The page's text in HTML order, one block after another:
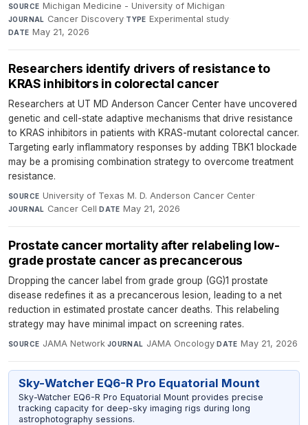
SOURCE Michigan Medicine - University of Michigan·
JOURNAL Cancer Discovery·TYPE Experimental study·
DATE May 21, 2026
Researchers identify drivers of resistance to
KRAS inhibitors in colorectal cancer
Researchers at UT MD Anderson Cancer Center have uncovered
genetic and cell-state adaptive mechanisms that drive resistance
to KRAS inhibitors in patients with KRAS-mutant colorectal cancer.
Targeting early inflammatory responses by adding TBK1 blockade
may be a promising combination strategy to overcome treatment
resistance.
SOURCE University of Texas M. D. Anderson Cancer Center·
JOURNAL Cancer Cell·DATE May 21, 2026
Prostate cancer mortality after relabeling low-
grade prostate cancer as precancerous
Dropping the cancer label from grade group (GG)1 prostate
disease redefines it as a precancerous lesion, leading to a net
reduction in estimated prostate cancer deaths. This relabeling
strategy may have minimal impact on screening rates.
SOURCE JAMA Network·JOURNAL JAMA Oncology·DATE May 21, 2026
Sky-Watcher EQ6-R Pro Equatorial Mount
Sky-Watcher EQ6-R Pro Equatorial Mount provides precise
tracking capacity for deep-sky imaging rigs during long
astrophotography sessions.